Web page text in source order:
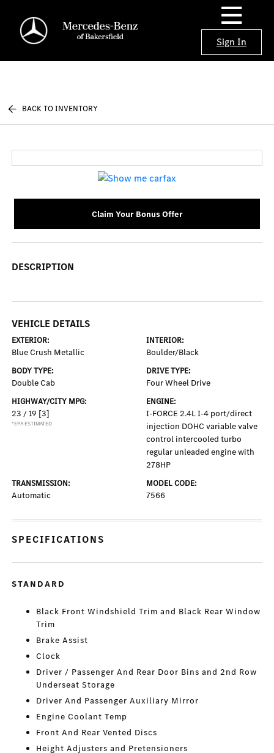
Sign In
BACK TO INVENTORY
Claim Your Bonus Offer
DESCRIPTION
VEHICLE DETAILS
EXTERIOR:
Blue Crush Metallic
INTERIOR:
Boulder/Black
BODY TYPE:
Double Cab
DRIVE TYPE:
Four Wheel Drive
HIGHWAY/CITY MPG:
23 / 19 [3]
*EPA ESTIMATED
ENGINE:
I-FORCE 2.4L I-4 port/direct
injection DOHC variable valve
control intercooled turbo
regular unleaded engine with
278HP
TRANSMISSION:
Automatic
MODEL CODE:
7566
SPECIFICATIONS
STANDARD
Black Front Windshield Trim and Black Rear Window
Trim
Brake Assist
Clock
Driver / Passenger And Rear Door Bins and 2nd Row
Underseat Storage
Driver And Passenger Auxiliary Mirror
Engine Coolant Temp
Front And Rear Vented Discs
Height Adjusters and Pretensioners